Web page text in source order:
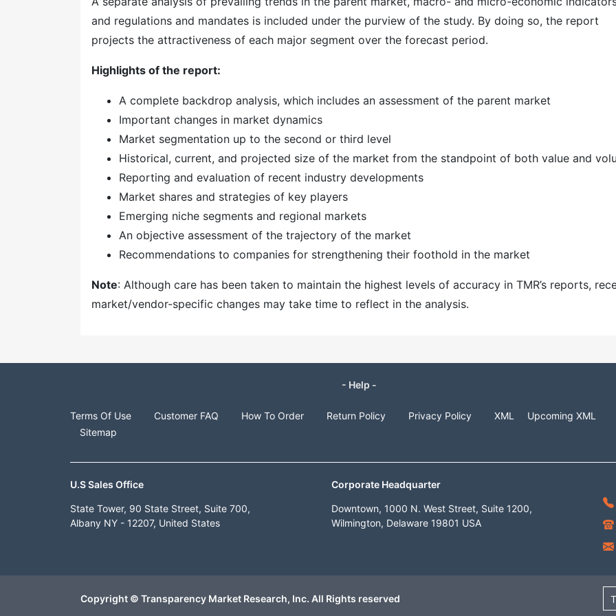
and regulations and mandates is included under the purview of the study. By doing so, the report
projects the attractiveness of each major segment over the forecast period.
Highlights of the report:
A complete backdrop analysis, which includes an assessment of the parent market
Important changes in market dynamics
Market segmentation up to the second or third level
Historical, current, and projected size of the market from the standpoint of both value and
Reporting and evaluation of recent industry developments
Market shares and strategies of key players
Emerging niche segments and regional markets
An objective assessment of the trajectory of the market
Recommendations to companies for strengthening their foothold in the market
Note: Although care has been taken to maintain the highest levels of accuracy in TMR’s reports,
market/vendor-specific changes may take time to reflect in the analysis.
- Help -
Terms Of Use Customer FAQ How To Order Return Policy Privacy Policy XML
Upcoming XML
Sitemap
U.S Sales Office
State Tower, 90 State Street, Suite 700,
Albany NY - 12207, United States
Corporate Headquarter
Downtown, 1000 N. West Street, Suite 1200,
Wilmington, Delaware 19801 USA
Copyright © Transparency Market Research, Inc. All Rights reserved